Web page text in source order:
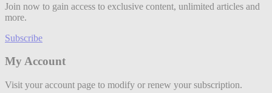
Join now to gain access to exclusive content, unlimited articles and
more.
Subscribe
My Account
Visit your account page to modify or renew your subscription.